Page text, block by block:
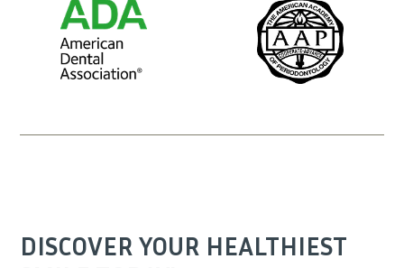
DISCOVER YOUR HEALTHIEST